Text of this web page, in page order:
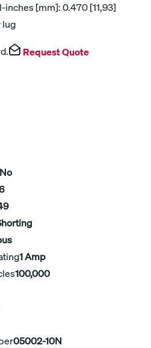
inches [mm]: 0.470 [11,93]
lug
Request Quote
No
1 Amp
100,000
05002-10N